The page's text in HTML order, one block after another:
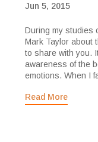
Jun 5, 2015
During my studies
Mark Taylor about
to share with you.
awareness of the
emotions. When I
Read More